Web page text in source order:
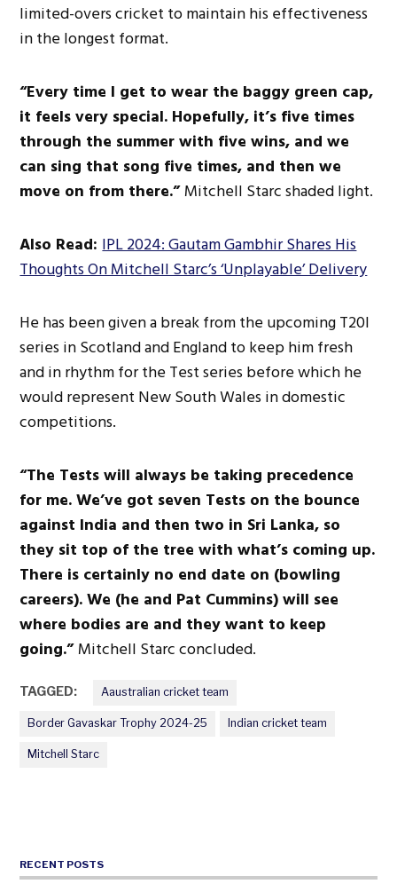
limited-overs cricket to maintain his effectiveness
in thelongest format.
“Every time I get to wear the baggy green cap,
it feelsvery special. Hopefully, it’s five times
through the summer with five wins, and we
can sing that song five times, and then we
move on from there.”Mitchell Starc shaded light.
Also Read:IPL 2024: Gautam Gambhir Shares His
Thoughts On Mitchell Starc’s ‘Unplayable’ Delivery
He has been givena break from the upcoming T20I
series in Scotland and England to keep him fresh
and in rhythm for the Test series before which he
would represent New South Wales in domestic
competitions.
“The Tests will always be taking precedence
for me. We’ve got seven Tests on the bounce
against India and then two in Sri Lanka, so
they sit top of the tree with what’s coming up.
There is certainly no end date on (bowling
careers). We (he and Pat Cummins) will see
where bodies are and they want to keep
going.”Mitchell Starc concluded.
TAGGED: Aaustralian cricket team
Border Gavaskar Trophy 2024-25 Indian cricket team
Mitchell Starc
RECENT POSTS